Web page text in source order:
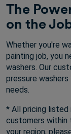
The
on the
Whether you're
painting job, you
washers. Our
pressure
needs.
* All pricing listed
customers within
your region,